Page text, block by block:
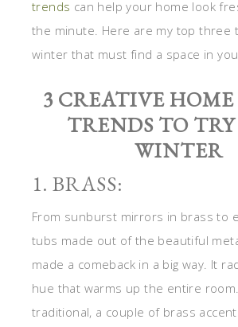
trends can help your home look
the minute. Here are my top three
winter that must find a space in
3 CREATIVE
TRENDS TO
WINTER
1. BRASS:
From sunburst mirrors in brass to
tubs made out of the beautiful
made a comeback in a big way. It
hue that warms up the entire
traditional, a couple of brass